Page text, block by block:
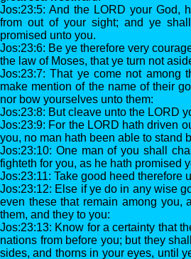
Jos:23:5: And the LORD your God,
from out of your sight; and ye
promised unto you.
Jos:23:6: Be ye therefore very
the law of Moses, that ye turn not
Jos:23:7: That ye come not among
make mention of the name of their
nor bow yourselves unto them:
Jos:23:8: But cleave unto the LORD
Jos:23:9: For the LORD hath driven
you, no man hath been able to stand
Jos:23:10: One man of you shall
fighteth for you, as he hath promised
Jos:23:11: Take good heed therefore
Jos:23:12: Else if ye do in any wise
even these that remain among you,
them, and they to you:
Jos:23:13: Know for a certainty that
nations from before you; but they
sides, and thorns in your eyes, until